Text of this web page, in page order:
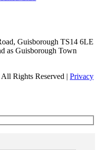
Guisborough TS14 6LE
as Guisborough Town
Rights Reserved | Privacy